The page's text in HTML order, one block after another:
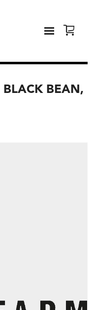
BLACK BEAN,